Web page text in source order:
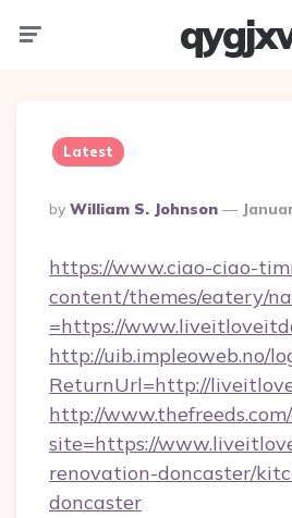
Latest
Posted
By
By William S. Johnson
https://www.ciao-ciao-
content/themes/eatery/
=https://
http://uib.impleoweb.no/
ReturnUrl=http://
http://
site=https://
renovation-doncaster/
doncaster